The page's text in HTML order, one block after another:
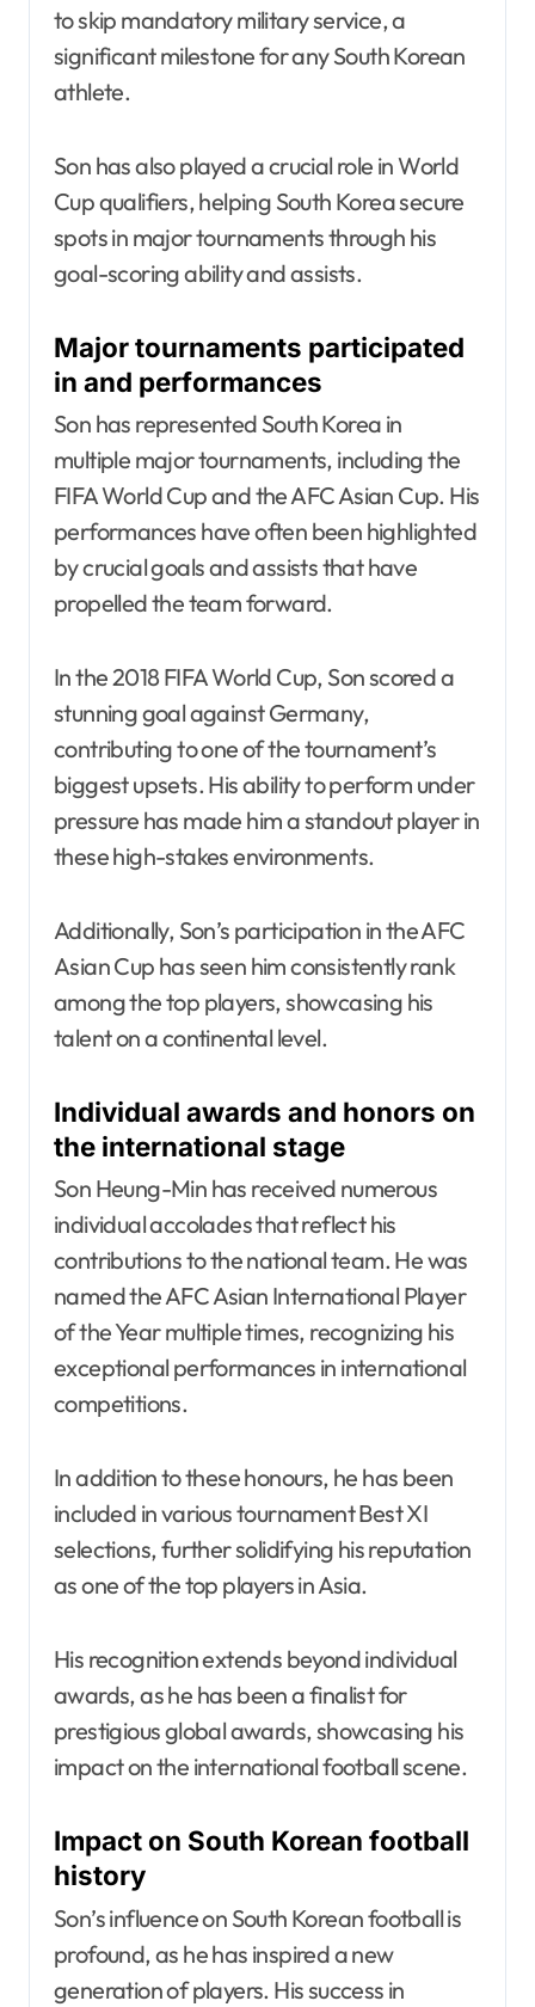
to skip mandatory military service, a
significant milestone for any South Korean
athlete.
Son has also played a crucial role in World
Cup qualifiers, helping South Korea secure
spots in major tournaments through his
goal-scoring ability and assists.
Major tournaments participated
in and performances
Son has represented South Korea in
multiple major tournaments, including the
FIFA World Cup and the AFC Asian Cup. His
performances have often been highlighted
by crucial goals and assists that have
propelled the team forward.
In the 2018 FIFA World Cup, Son scored a
stunning goal against Germany,
contributing to one of the tournament’s
biggest upsets. His ability to perform under
pressure has made him a standout player in
these high-stakes environments.
Additionally, Son’s participation in the AFC
Asian Cup has seen him consistently rank
among the top players, showcasing his
talent on a continental level.
Individual awards and honors on
the international stage
Son Heung-Min has received numerous
individual accolades that reflect his
contributions to the national team. He was
named the AFC Asian International Player
of the Year multiple times, recognizing his
exceptional performances in international
competitions.
In addition to these honours, he has been
included in various tournament Best XI
selections, further solidifying his reputation
as one of the top players in Asia.
His recognition extends beyond individual
awards, as he has been a finalist for
prestigious global awards, showcasing his
impact on the international football scene.
Impact on South Korean football
history
Son’s influence on South Korean football is
profound, as he has inspired a new
generation of players. His success in